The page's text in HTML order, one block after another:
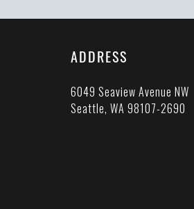
ADDRESS
6049 Seaview Avenue NW
Seattle, WA 98107-2690